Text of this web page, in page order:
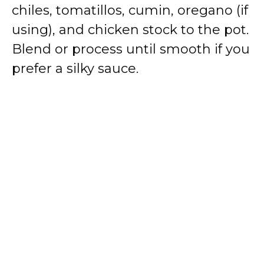
chiles, tomatillos, cumin, oregano (if
using), and chicken stock to the pot.
Blend or process until smooth if you
prefer a silky sauce.